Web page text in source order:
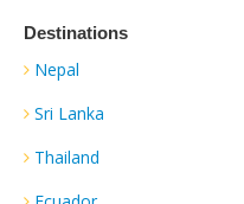
Destinations
Nepal
Sri Lanka
Thailand